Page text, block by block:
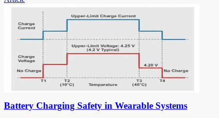
Battery Charging Safety in Wearable Systems